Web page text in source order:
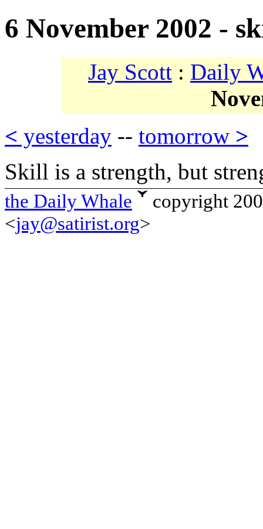
6 November 2002 -
Jay Scott : Daily
< yesterday -- tomorrow >
Skill is a strength, but
the Daily Whale
copyright
<jay@satirist.org>